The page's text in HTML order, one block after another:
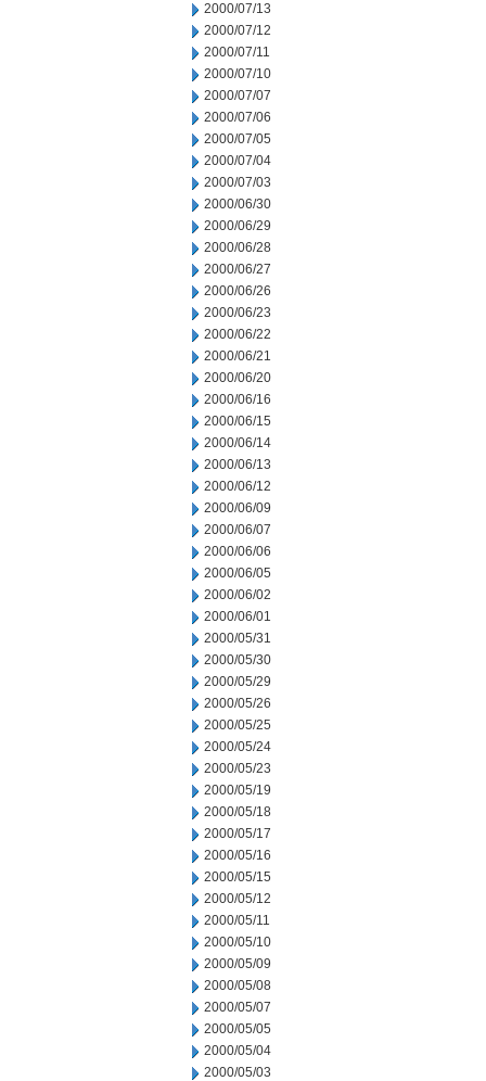
2000/07/13
2000/07/12
2000/07/11
2000/07/10
2000/07/07
2000/07/06
2000/07/05
2000/07/04
2000/07/03
2000/06/30
2000/06/29
2000/06/28
2000/06/27
2000/06/26
2000/06/23
2000/06/22
2000/06/21
2000/06/20
2000/06/16
2000/06/15
2000/06/14
2000/06/13
2000/06/12
2000/06/09
2000/06/07
2000/06/06
2000/06/05
2000/06/02
2000/06/01
2000/05/31
2000/05/30
2000/05/29
2000/05/26
2000/05/25
2000/05/24
2000/05/23
2000/05/19
2000/05/18
2000/05/17
2000/05/16
2000/05/15
2000/05/12
2000/05/11
2000/05/10
2000/05/09
2000/05/08
2000/05/07
2000/05/05
2000/05/04
2000/05/03